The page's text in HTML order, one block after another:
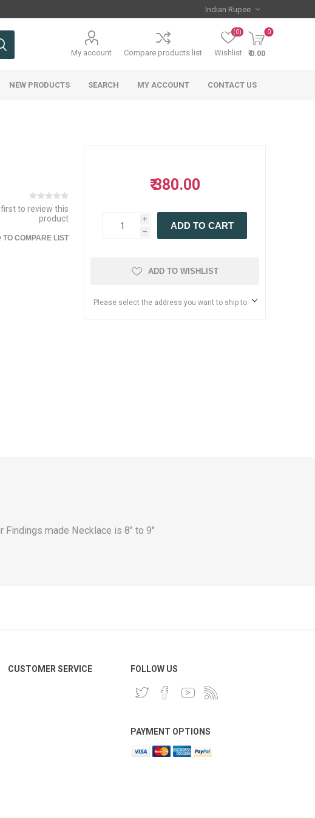
My account Compare products list Wishlist
(0) 0
₹ 0.00
NEW PRODUCTS SEARCH MY ACCOUNT CONTACT US
first to review this
product
TO COMPARE LIST
₹ 380.00
i
h
ADD TO CART
ADD TO WISHLIST
Please select the address you want to ship to
Findings made Necklace is 8" to 9"
CUSTOMER SERVICE FOLLOW US
PAYMENT OPTIONS